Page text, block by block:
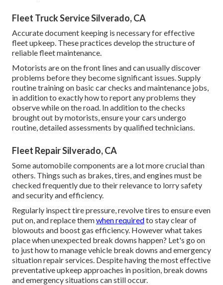
Fleet Truck Service Silverado, CA
Accurate document keeping is necessary for effective
fleet upkeep. These practices develop the structure of
reliable fleet maintenance.
Motorists are on the front lines and can usually discover
problems before they become significant issues. Supply
routine training on basic car checks and maintenance jobs,
in addition to exactly how to report any problems they
observe while on the road. In addition to the checks
brought out by motorists, ensure your cars undergo
routine, detailed assessments by qualified technicians.
Fleet Repair Silverado, CA
Some automobile components are a lot more crucial than
others. Things such as brakes, tires, and engines must be
checked frequently due to their relevance to lorry safety
and security and efficiency.
Regularly inspect tire pressure, revolve tires to ensure even
put on, and replace themwhen requiredto stay clear of
blowouts and boost gas efficiency. However what takes
place when unexpected break downs happen? Let's go on
to just how to manage vehicle break downs and emergency
situation repair services. Despite having the most effective
preventative upkeep approaches in position, break downs
and emergency situations can still occur.